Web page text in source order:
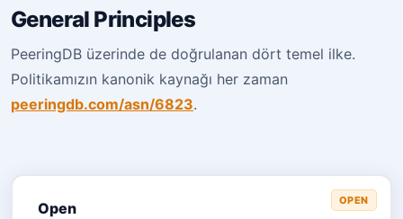
General Principles
PeeringDB üzerinde de doğrulanan dört temel ilke.
Politikamızın kanonik kaynağı her zaman
peeringdb.com/asn/6823.
OPEN
Open